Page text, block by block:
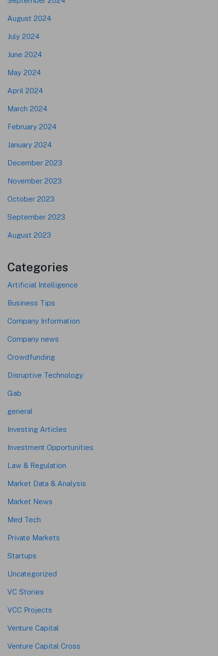
August 2024
July 2024
June 2024
May 2024
April 2024
March 2024
February 2024
January 2024
December 2023
November 2023
October 2023
September 2023
August 2023
Categories
Artificial Intelligence
Business Tips
Company Information
Company news
Crowdfunding
Disruptive Technology
Gab
general
Investing Articles
Investment Opportunities
Law & Regulation
Market Data & Analysis
Market News
Med Tech
Private Markets
Startups
Uncategorized
VC Stories
VCC Projects
Venture Capital
Venture Capital Cross